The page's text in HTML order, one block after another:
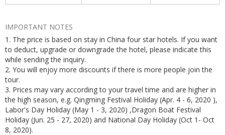
IMPORTANT NOTES
1. The price is based on stay in China four star hotels. If you want
to deduct, upgrade or downgrade the hotel, please indicate this
while sending the inquiry.
2. You will enjoy more discounts if there is more people join the
tour.
3. Prices may vary according to your travel time and are higher in
the high season, e.g. Qingming Festival Holiday (Apr. 4 - 6, 2020 ),
Labor's Day Holiday (May 1 - 3, 2020) ,Dragon Boat Festival
Holiday (Jun. 25 - 27, 2020) and National Day Holiday (Oct 1- Oct
8, 2020).